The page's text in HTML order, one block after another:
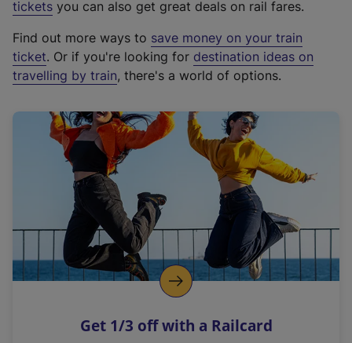
e
t
e
r
a
l
i
n
k
o
p
s
tickets you can also get great deals on rail fares.
Find out more ways to save money on your train
ticket. Or if you're looking for destination ideas on
travelling by train, there's a world of options.
Get 1/3 off with a Railcard